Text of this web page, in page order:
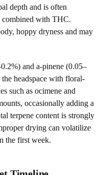
depth and is often
combined with THC.
hoppy dryness and may
and a-pinene (0.05–
headspace with floral-
such as ocimene and
occasionally adding a
terpene content is strongly
drying can volatilize
the first week.